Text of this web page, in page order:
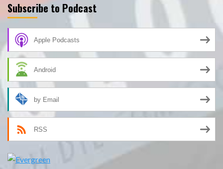
Subscribe to Podcast
Apple Podcasts
Android
by Email
RSS